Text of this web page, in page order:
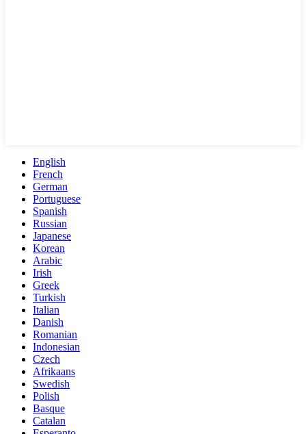
English
French
German
Portuguese
Spanish
Russian
Japanese
Korean
Arabic
Irish
Greek
Turkish
Italian
Danish
Romanian
Indonesian
Czech
Afrikaans
Swedish
Polish
Basque
Catalan